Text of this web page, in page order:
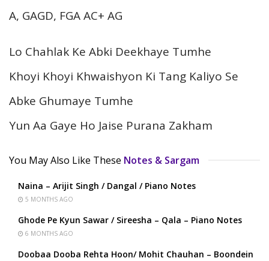
A, GAGD, FGA AC+ AG
Lo Chahlak Ke Abki Deekhaye Tumhe
Khoyi Khoyi Khwaishyon Ki Tang Kaliyo Se
Abke Ghumaye Tumhe
Yun Aa Gaye Ho Jaise Purana Zakham
You May Also Like These Notes & Sargam
Naina – Arijit Singh / Dangal / Piano Notes
5 MONTHS AGO
Ghode Pe Kyun Sawar / Sireesha – Qala – Piano Notes
6 MONTHS AGO
Doobaa Dooba Rehta Hoon/ Mohit Chauhan – Boondein